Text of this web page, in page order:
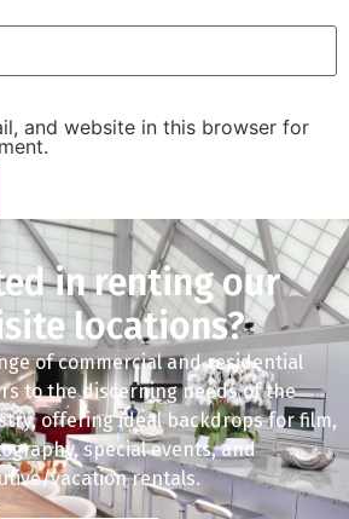
and website in this browser for
in renting our
locations?
of commercial and residential
to the discerning needs of the
offering ideal backdrops for film,
special events, and
vacation rentals.